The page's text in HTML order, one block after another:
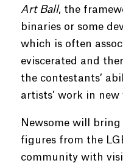
Art Ball, the
binaries or some
which is often
eviscerated and
the contestants’
artists’ work in new
Newsome will
figures from the
community with